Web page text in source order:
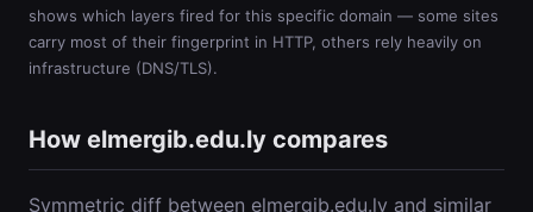
shows which layers fired for this specific domain — some sites
carry most of their fingerprint in HTTP, others rely heavily on
infrastructure (DNS/TLS).
How elmergib.edu.ly compares
Symmetric diff between elmergib.edu.ly and similar